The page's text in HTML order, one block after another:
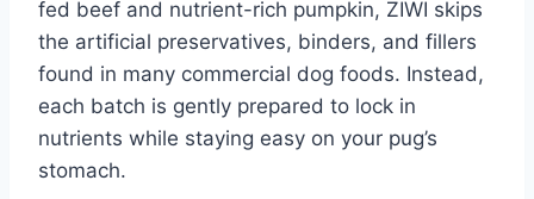
fed beef and nutrient-rich pumpkin, ZIWI skips
the artificial preservatives, binders, and fillers
found in many commercial dog foods. Instead,
each batch is gently prepared to lock in
nutrients while staying easy on your pug’s
stomach.